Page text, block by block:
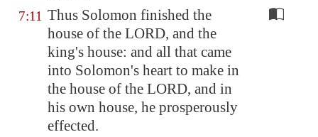
7:11 Thus Solomon finished the
house of the LORD, and the
king's house: and all that came
into Solomon's heart to make in
the house of the LORD, and in
his own house, he prosperously
effected.